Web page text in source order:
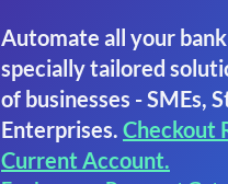
Automate all your
specially tailored
of businesses - SMEs,
Enterprises. Checkout
Current Account.